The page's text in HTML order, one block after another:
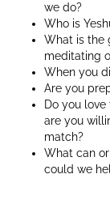
we do?
Who is
What is the
meditating
When you
Are you
Do you
are you
match?
What can
could we